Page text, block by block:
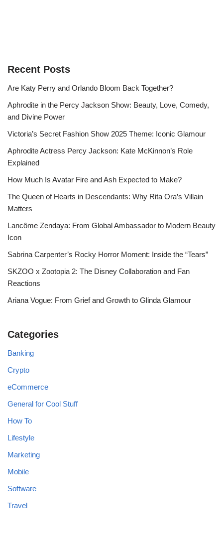
Recent Posts
Are Katy Perry and Orlando Bloom Back Together?
Aphrodite in the Percy Jackson Show: Beauty, Love, Comedy,
and Divine Power
Victoria’s Secret Fashion Show 2025 Theme: Iconic Glamour
Aphrodite Actress Percy Jackson: Kate McKinnon’s Role
Explained
How Much Is Avatar Fire and Ash Expected to Make?
The Queen of Hearts in Descendants: Why Rita Ora’s Villain
Matters
Lancôme Zendaya: From Global Ambassador to Modern Beauty
Icon
Sabrina Carpenter’s Rocky Horror Moment: Inside the “Tears”
SKZOO x Zootopia 2: The Disney Collaboration and Fan
Reactions
Ariana Vogue: From Grief and Growth to Glinda Glamour
Categories
Banking
Crypto
eCommerce
General for Cool Stuff
How To
Lifestyle
Marketing
Mobile
Software
Travel